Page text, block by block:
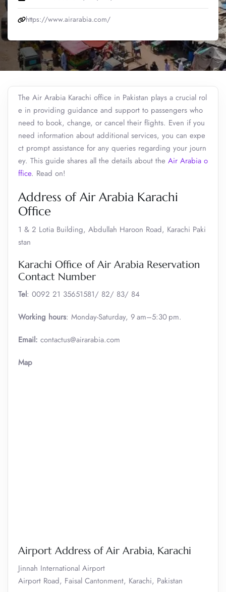
https://www.airarabia.com/
The Air Arabia Karachi office in Pakistan plays a crucial rol
e in providing guidance and support to passengers who
need to book, change, or cancel their flights. Even if you
need information about additional services, you can expe
ct prompt assistance for any queries regarding your journ
ey. This guide shares all the details about the Air Arabia o
ffice. Read on!
Address of Air Arabia Karachi
Office
1 & 2 Lotia Building, Abdullah Haroon Road, Karachi Paki
stan
Karachi Office of Air Arabia Reservation
Contact Number
Tel: 0092 21 35651581/ 82/ 83/ 84
Working hours: Monday-Saturday, 9 am–5:30 pm.
Email: contactus@airarabia.com
Map
Airport Address of Air Arabia, Karachi
Jinnah International Airport
Airport Road, Faisal Cantonment, Karachi, Pakistan